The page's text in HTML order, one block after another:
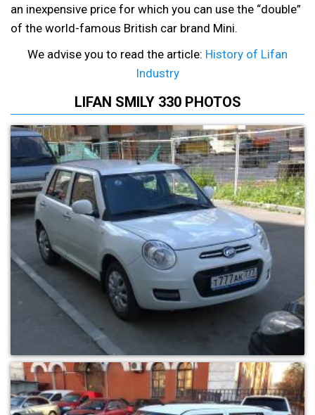
an inexpensive price for which you can use the “double”
of the world-famous British car brand Mini.
We advise you to read the article: History of Lifan
Industry
LIFAN SMILY 330 PHOTOS